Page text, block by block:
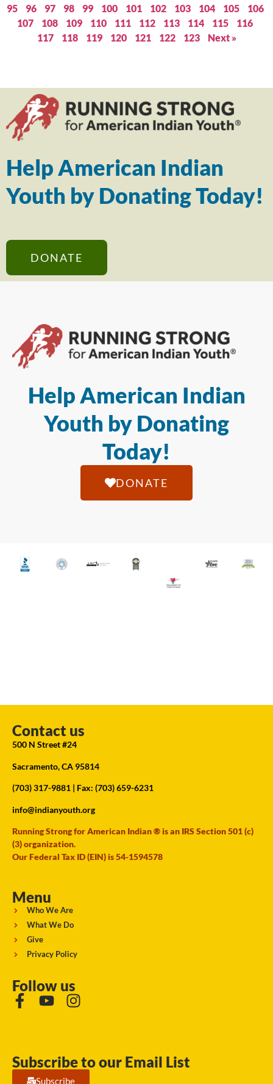
95
96 97 98 99 100 101 102 103 104 105
106
107
108 109 110 111 112 113 114 115
116
117
118 119 120 121 122 123 Next »
Help American Indian
Youth by Donating Today!
DONATE
Help American Indian
Youth by Donating
Today!
DONATE
Contact us
500 N Street #24
Sacramento, CA 95814
(703) 317-9881 | Fax: (703) 659-6231
info@indianyouth.org
Running Strong for American Indian ® is an IRS Section 501 (c)
(3) organization.
Our Federal Tax ID (EIN) is 54-1594578
Menu
Who We Are
What We Do
Give
Privacy Policy
Follow us
Subscribe to our Email List
Subscribe